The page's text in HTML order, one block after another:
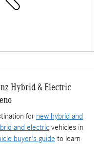
Hybrid & Electric
for new hybrid and
and electric vehicles in
buyer's guide to learn